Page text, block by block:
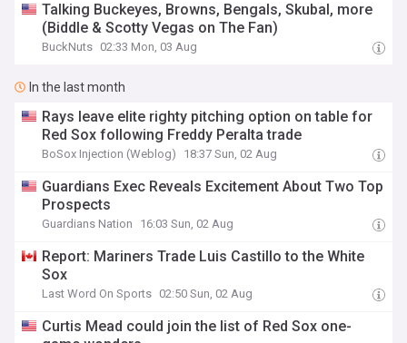
Talking Buckeyes, Browns, Bengals, Skubal, more
(Biddle & Scotty Vegas on The Fan)
BuckNuts 02:33 Mon, 03 Aug
In the last month
Rays leave elite righty pitching option on table for
Red Sox following Freddy Peralta trade
BoSox Injection (Weblog) 18:37 Sun, 02 Aug
Guardians Exec Reveals Excitement About Two Top
Prospects
Guardians Nation 16:03 Sun, 02 Aug
Report: Mariners Trade Luis Castillo to the White
Sox
Last Word On Sports 02:50 Sun, 02 Aug
Curtis Mead could join the list of Red Sox one-